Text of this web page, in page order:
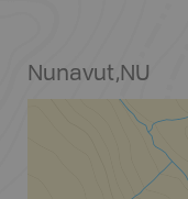
Nunavut,NU